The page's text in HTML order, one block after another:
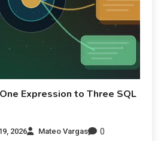
Expression to Three SQL
2026 Mateo Vargas 0